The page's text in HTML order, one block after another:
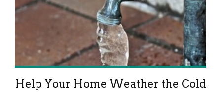
Help Your Home Weather the Cold